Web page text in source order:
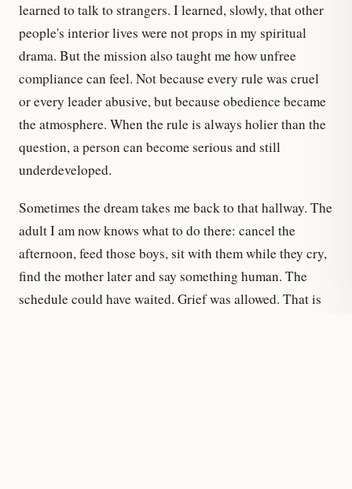
learned to talk to strangers. I learned, slowly, that other
people's interior lives were not props in my spiritual
drama. But the mission also taught me how unfree
compliance can feel. Not because every rule was cruel
or every leader abusive, but because obedience became
the atmosphere. When the rule is always holier than the
question, a person can become serious and still
underdeveloped.
Sometimes the dream takes me back to that hallway. The
adult I am now knows what to do there: cancel the
afternoon, feed those boys, sit with them while they cry,
find the mother later and say something human. The
schedule could have waited. Grief was allowed. That is